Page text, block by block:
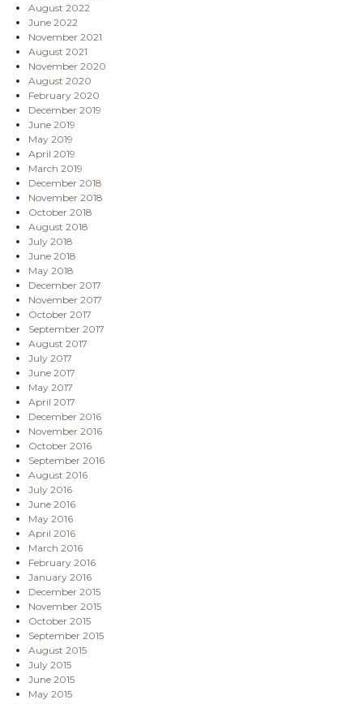
August 2022
June 2022
November 2021
August 2021
November 2020
August 2020
February 2020
December 2019
June 2019
May 2019
April 2019
March 2019
December 2018
November 2018
October 2018
August 2018
July 2018
June 2018
May 2018
December 2017
November 2017
October 2017
September 2017
August 2017
July 2017
June 2017
May 2017
April 2017
December 2016
November 2016
October 2016
September 2016
August 2016
July 2016
June 2016
May 2016
April 2016
March 2016
February 2016
January 2016
December 2015
November 2015
October 2015
September 2015
August 2015
July 2015
June 2015
May 2015